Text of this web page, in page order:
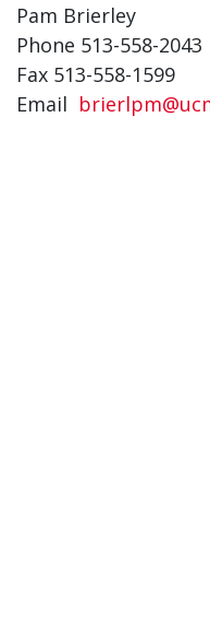
Pam Brierley
Phone 513-558-2043
Fax 513-558-1599
Email